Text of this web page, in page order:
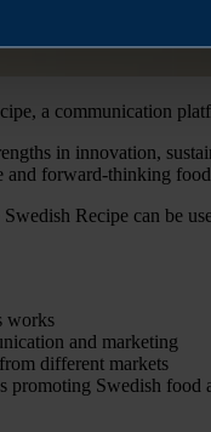
a communication
in innovation,
and forward-thinking
Recipe can be
works
and marketing
different markets
promoting Swedish food